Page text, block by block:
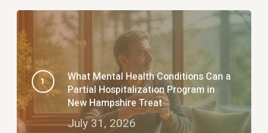
What Mental Health Conditions Can a
Partial Hospitalization Program in
New Hampshire Treat
July 31, 2026